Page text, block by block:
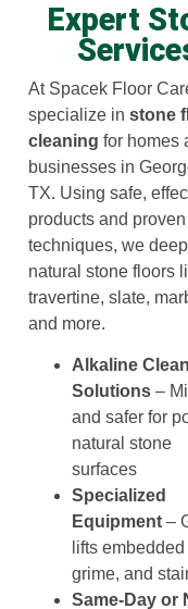
Expert
At Spacek Floor
specialize in stone
cleaning for homes
businesses in
TX. Using safe,
products and proven
techniques, we
natural stone floors
travertine, slate,
and more.
Alkaline
Solutions –
and safer for
natural stone
surfaces
Specialized
Equipment –
lifts embedded
grime, and
Same-Day or